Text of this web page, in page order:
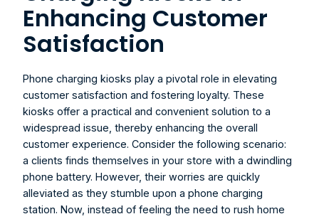
Enhancing Customer
Satisfaction
Phone charging kiosks play a pivotal role in elevating
customer satisfaction and fostering loyalty. These
kiosks offer a practical and convenient solution to a
widespread issue, thereby enhancing the overall
customer experience. Consider the following scenario:
a clients finds themselves in your store with a dwindling
phone battery. However, their worries are quickly
alleviated as they stumble upon a phone charging
station. Now, instead of feeling the need to rush home